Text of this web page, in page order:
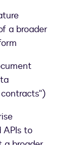
a broader
APIs to